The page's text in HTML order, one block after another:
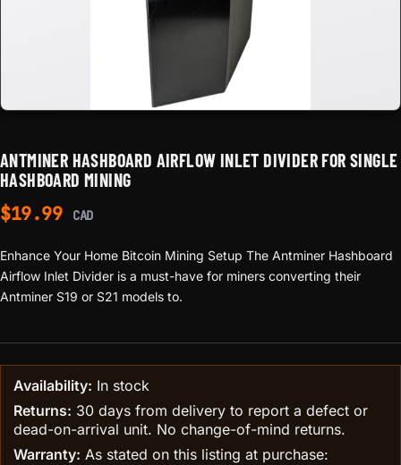
ANTMINER HASHBOARD AIRFLOW INLET DIVIDER FOR SINGLE
HASHBOARD MINING
$19.99 CAD
Enhance Your Home Bitcoin Mining Setup The Antminer Hashboard
Airflow Inlet Divider is a must-have for miners converting their
Antminer S19 or S21 models to.
Availability: In stock
Returns: 30 days from delivery to report a defect or
dead-on-arrival unit. No change-of-mind returns.
Warranty: As stated on this listing at purchase: